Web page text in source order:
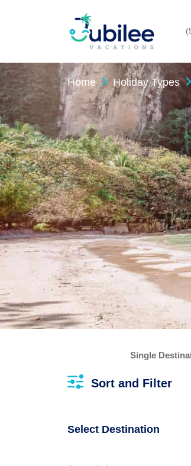
Home Holiday Types
Single
Sort and Filter
Select Destination